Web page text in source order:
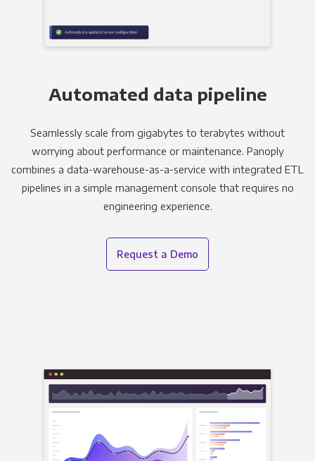
Automated data pipeline
Seamlessly scale from gigabytes to terabytes without
worrying about performance or maintenance. Panoply
combines a data-warehouse-as-a-service with integrated ETL
pipelines in a simple management console that requires no
engineering experience.
Request a Demo